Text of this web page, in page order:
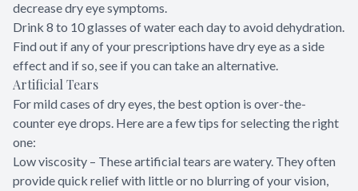
decrease dry eye symptoms.
Drink 8 to 10 glasses of water each day to avoid dehydration.
Find out if any of your prescriptions have dry eye as a side
effect and if so, see if you can take an alternative.
Artificial Tears
For mild cases of dry eyes, the best option is over-the-
counter eye drops. Here are a few tips for selecting the right
one:
Low viscosity – These artificial tears are watery. They often
provide quick relief with little or no blurring of your vision,